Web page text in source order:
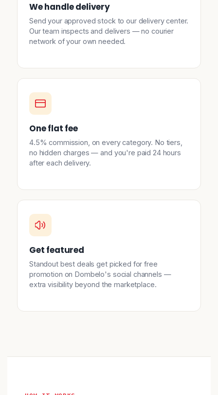
We handle delivery
Send your approved stock to our delivery center.
Our team inspects and delivers — no courier
network of your own needed.
One flat fee
4.5% commission, on every category. No tiers,
no hidden charges — and you're paid 24 hours
after each delivery.
Get featured
Standout best deals get picked for free
promotion on Dombelo's social channels —
extra visibility beyond the marketplace.